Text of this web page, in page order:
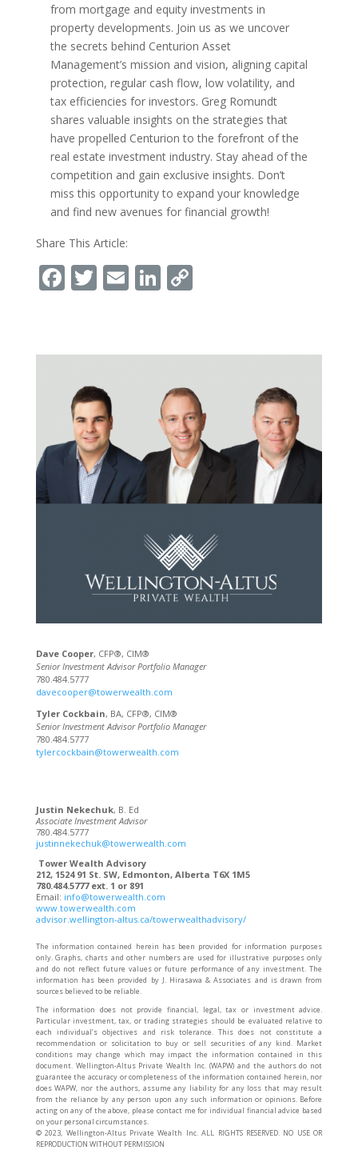
from mortgage and equity investments in
property developments. Join us as we uncover
the secrets behind Centurion Asset
Management’s mission and vision, aligning capital
protection, regular cash flow, low volatility, and
tax efficiencies for investors. Greg Romundt
shares valuable insights on the strategies that
have propelled Centurion to the forefront of the
real estate investment industry. Stay ahead of the
competition and gain exclusive insights. Don’t
miss this opportunity to expand your knowledge
and find new avenues for financial growth!
Share This Article:
Facebook
Twitter
EmailLinkedIn
Copy
Dave Cooper, CFP®, CIM®
Senior Investment Advisor Portfolio Manager
780.484.5777
davecooper@towerwealth.com
Tyler Cockbain, BA, CFP®, CIM®
Senior Investment Advisor Portfolio Manager
780.484.5777
tylercockbain@towerwealth.com
Justin Nekechuk, B. Ed
Associate Investment Advisor
780.484.5777
justinnekechuk@towerwealth.com
Tower Wealth Advisory
212, 1524 91 St. SW, Edmonton, Alberta T6X 1M5
780.484.5777 ext. 1 or 891
Email: info@towerwealth.com
www.towerwealth.com
advisor.wellington-altus.ca/towerwealthadvisory/
The information contained herein has been provided for information purposes
only. Graphs, charts and other numbers are used for illustrative purposes only
and do not reflect future values or future performance of any investment. The
information has been provided by J. Hirasawa & Associates and is drawn from
sources believed to be reliable.
The information does not provide financial, legal, tax or investment advice.
Particular investment, tax, or trading strategies should be evaluated relative to
each individual’s objectives and risk tolerance. This does not constitute a
recommendation or solicitation to buy or sell securities of any kind. Market
conditions may change which may impact the information contained in this
document. Wellington-Altus Private Wealth Inc. (WAPW) and the authors do not
guarantee the accuracy or completeness of the information contained herein, nor
does WAPW, nor the authors, assume any liability for any loss that may result
from the reliance by any person upon any such information or opinions. Before
acting on any of the above, please contact me for individual financial advice based
on your personal circumstances.
©️ 2023, Wellington-Altus Private Wealth Inc. ALL RIGHTS RESERVED. NO USE OR
REPRODUCTION WITHOUT PERMISSION